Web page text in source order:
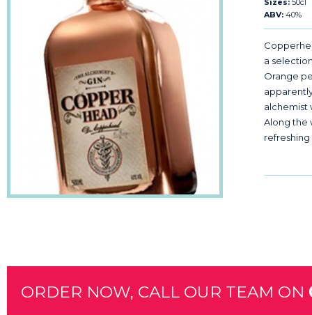
Sizes:50cl
ABV:40%
a
Orange
alchemist
Along the
refreshing
ORDER NOW, CALL OUR TEAM ON